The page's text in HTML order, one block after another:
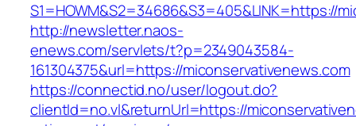
S1=HOWM&S2=34686&S3=405&LINK=https://
http://newsletter.naos-
enews.com/servlets/t?p=2349043584-
161304375&url=https://miconservativenews.com
https://connectid.no/user/logout.do?
clientId=no.vl&returnUrl=https://